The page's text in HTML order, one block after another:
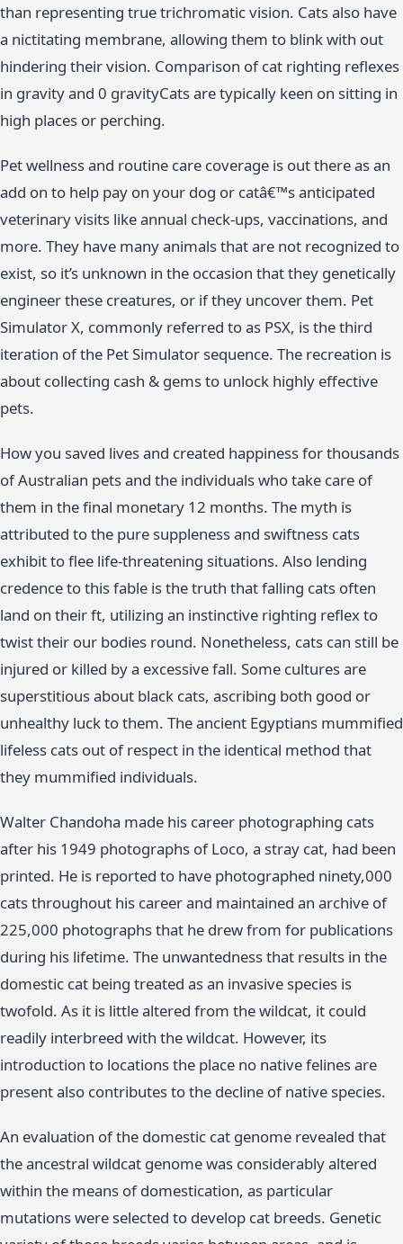
than representing true trichromatic vision. Cats also have
a nictitating membrane, allowing them to blink with out
hindering their vision. Comparison of cat righting reflexes
in gravity and 0 gravityCats are typically keen on sitting in
high places or perching.
Pet wellness and routine care coverage is out there as an
add on to help pay on your dog or catâ€™s anticipated
veterinary visits like annual check-ups, vaccinations, and
more. They have many animals that are not recognized to
exist, so it’s unknown in the occasion that they genetically
engineer these creatures, or if they uncover them. Pet
Simulator X, commonly referred to as PSX, is the third
iteration of the Pet Simulator sequence. The recreation is
about collecting cash & gems to unlock highly effective
pets.
How you saved lives and created happiness for thousands
of Australian pets and the individuals who take care of
them in the final monetary 12 months. The myth is
attributed to the pure suppleness and swiftness cats
exhibit to flee life-threatening situations. Also lending
credence to this fable is the truth that falling cats often
land on their ft, utilizing an instinctive righting reflex to
twist their our bodies round. Nonetheless, cats can still be
injured or killed by a excessive fall. Some cultures are
superstitious about black cats, ascribing both good or
unhealthy luck to them. The ancient Egyptians mummified
lifeless cats out of respect in the identical method that
they mummified individuals.
Walter Chandoha made his career photographing cats
after his 1949 photographs of Loco, a stray cat, had been
printed. He is reported to have photographed ninety,000
cats throughout his career and maintained an archive of
225,000 photographs that he drew from for publications
during his lifetime. The unwantedness that results in the
domestic cat being treated as an invasive species is
twofold. As it is little altered from the wildcat, it could
readily interbreed with the wildcat. However, its
introduction to locations the place no native felines are
present also contributes to the decline of native species.
An evaluation of the domestic cat genome revealed that
the ancestral wildcat genome was considerably altered
within the means of domestication, as particular
mutations were selected to develop cat breeds. Genetic